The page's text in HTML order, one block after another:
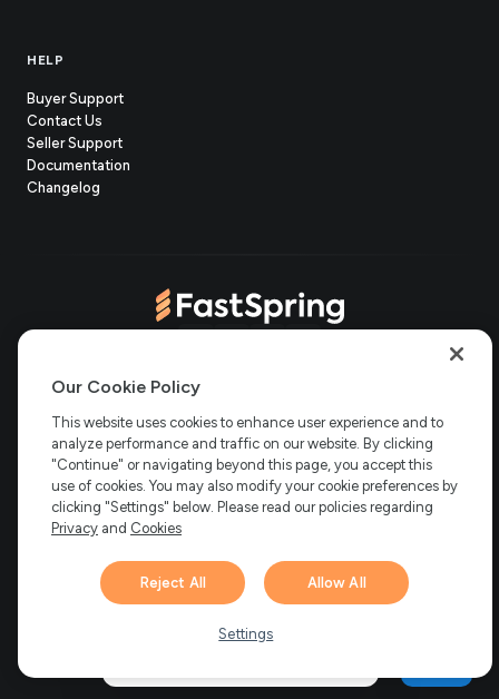
HELP
Buyer Support
Contact Us
Seller Support(opens
in
Documentation
Changelog
Copyright © 2006-2026 Bright Market, LLC dba FastSpring. 801
FastSpring Limited. 2 Minton Place, Victoria Road, Bicester,
England, OX26 6QBFastSpring B.V. Fred. Roeskestraat 115, 1076
EE Amsterdam, NetherlandsSalesRight Technologies ULC d.b.a
FastSpring, 5475 Spring Garden Road, Suite 600 Halifax, NS, B3J
3T2, Canada
All rights reserved.
in
new
tab)
new
tab)
new
tab)
new
tab)
Hi there! 👋 Have any
questions about FastSpring?
Our Cookie Policy
This website uses cookies to enhance user experience and to
analyze performance and traffic on our website. By clicking
"Continue" or navigating beyond this page, you accept this
use of cookies. You may also modify your cookie preferences by
clicking "Settings" below. Please read our policies regarding
Privacy and Cookies
Reject All Allow All
Settings